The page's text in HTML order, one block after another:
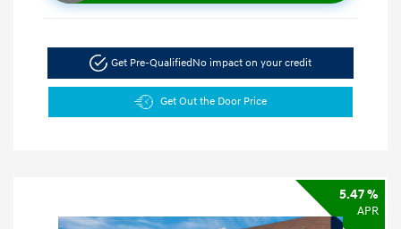
Get Pre-QualifiedNo impact on your credit
Get Out the Door Price
5.47 %
APR